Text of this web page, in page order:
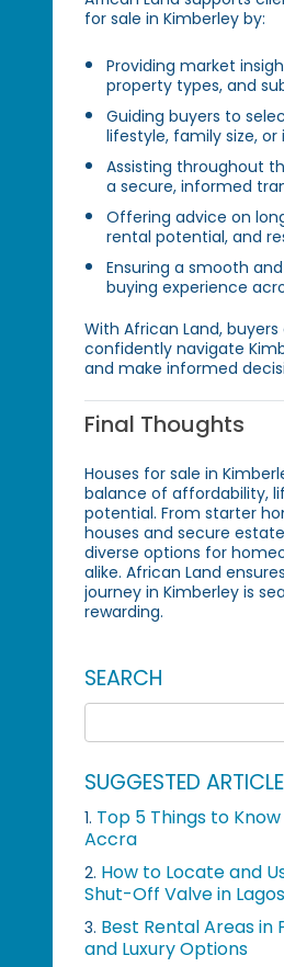
for sale in Kimberley by:
Providing market
property types, and
Guiding buyers to
lifestyle, family size,
Assisting throughout
a secure, informed
Offering advice on
rental potential, and
Ensuring a smooth
buying experience
With African Land,
confidently navigate
and make informed
Final Thoughts
Houses for sale in
balance of affordability,
potential. From starter
houses and secure
diverse options for
alike. African Land
journey in Kimberley is
rewarding.
SEARCH
SUGGESTED
1. Top 5 Things to
Accra
2. How to Locate and
Shut-Off Valve in
3. Best Rental Areas
and Luxury Options